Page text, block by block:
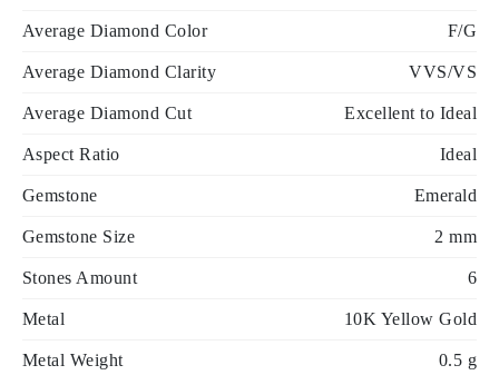
Average Diamond Color F/G
Average Diamond Clarity VVS/VS
Average Diamond Cut Excellent to Ideal
Aspect Ratio Ideal
Gemstone Emerald
Gemstone Size 2 mm
Stones Amount 6
Metal 10K Yellow Gold
Metal Weight 0.5 g